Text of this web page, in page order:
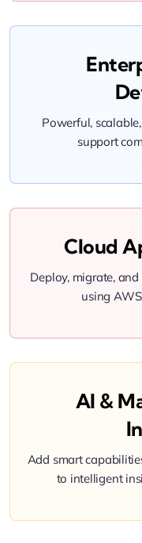
Powerful,
support
Cloud
Deploy, migrate,
using
AI &
Add smart
to intelligent